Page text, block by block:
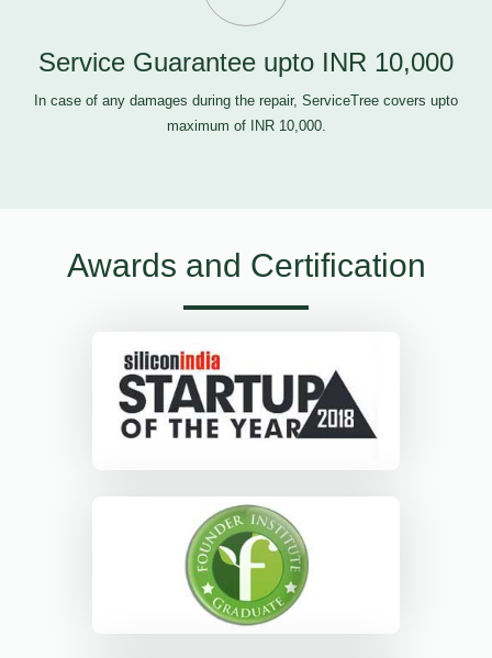
Service Guarantee upto INR 10,000
In case of any damages during the repair, ServiceTree covers upto
maximum of INR 10,000.
Awards and Certification